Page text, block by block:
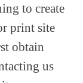
to create
print site
obtain
us